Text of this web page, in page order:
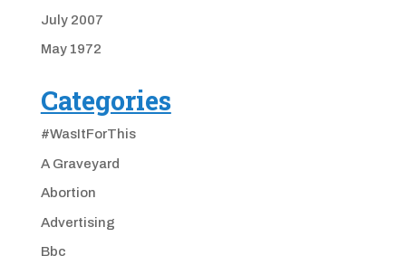
July 2007
May 1972
Categories
#WasItForThis
A Graveyard
Abortion
Advertising
Bbc